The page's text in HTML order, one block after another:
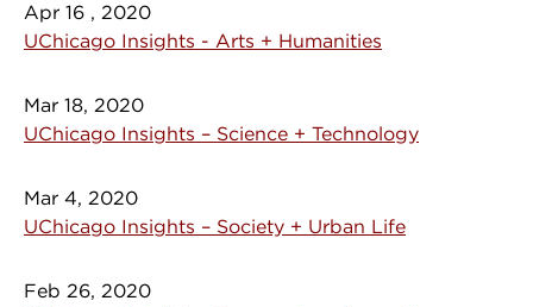
Apr 16 , 2020
UChicago Insights - Arts + Humanities
Mar 18, 2020
UChicago Insights – Science + Technology
Mar 4, 2020
UChicago Insights – Society + Urban Life
Feb 26, 2020